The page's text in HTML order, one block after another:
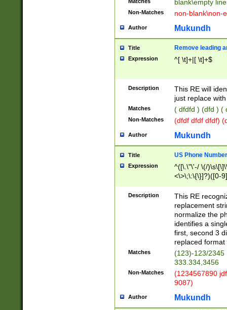
blank\empty
Non-Matches non-blank\non-
Author Mukundh
Title Remove leading
Expression ^[ \t]+|[ \t]+$
Description
This RE will
just replace
Matches ( dfdfd ) (dfd ) (
Non-Matches (dfdf dfdf dfdf)
Author Mukundh
Title US Phone
Expression
^([\.\"\'-/ \(/
<\>\;\:\{\}]?)([0-
Description
This RE
replacement
normalize the
identifies a
first, second 3
replaced
Matches
(123)-123/2345
333.334,3456
Non-Matches
(1234567890
9087)
Author Mukundh